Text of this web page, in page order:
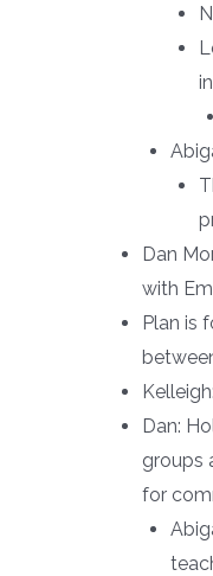
Dan
with
Plan is
Dan:
groups
for